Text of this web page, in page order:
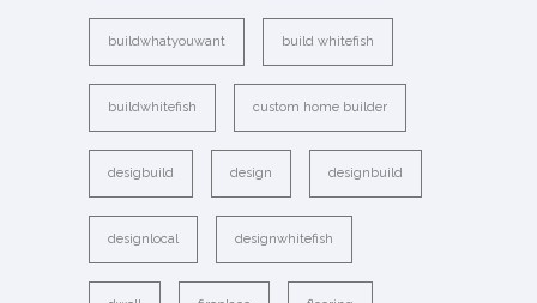
buildwhatyouwant build whitefish
buildwhitefish custom home builder
desigbuild design designbuild
designlocal designwhitefish